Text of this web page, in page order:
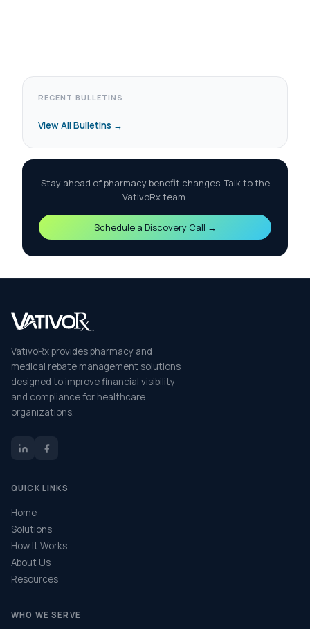
RECENT BULLETINS
View All Bulletins →
Stay ahead of pharmacy benefit changes. Talk to the
VativoRx team.
Schedule a Discovery Call →
VativoRx provides pharmacy and
medical rebate management solutions
designed to improve financial visibility
and compliance for healthcare
organizations.
QUICK LINKS
Home
Solutions
How It Works
About Us
Resources
WHO WE SERVE